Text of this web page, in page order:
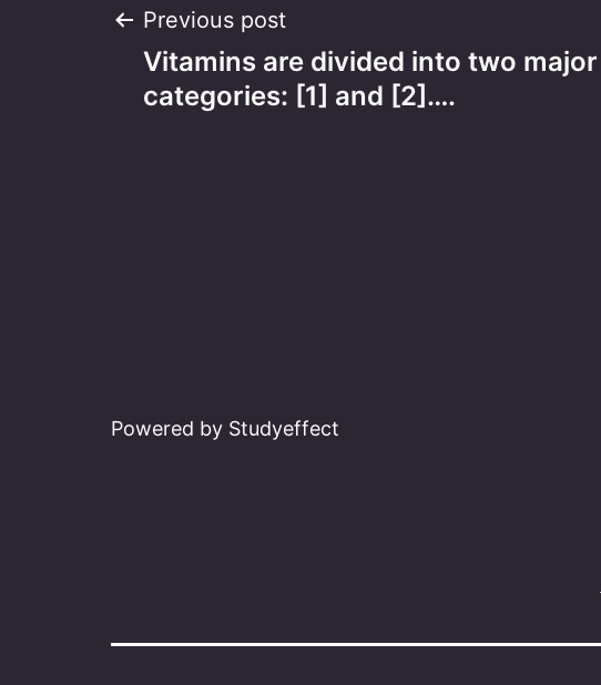
Post
navigation
Previous post
Vitamins are divided into two major
categories: [1] and [2]….
Powered by Studyeffect